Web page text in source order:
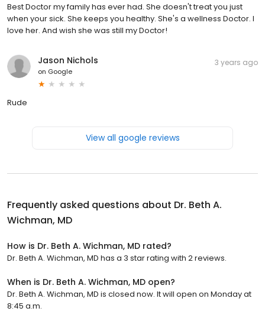
Best Doctor my family has ever had. She doesn't treat you just
when your sick. She keeps you healthy. She's a wellness Doctor. I
love her. And wish she was still my Doctor!
Jason Nichols
on Google
3 years ago
Rude
View all google reviews
Frequently asked questions about Dr. Beth A.
Wichman, MD
How is Dr. Beth A. Wichman, MD rated?
Dr. Beth A. Wichman, MD has a 3 star rating with 2 reviews.
When is Dr. Beth A. Wichman, MD open?
Dr. Beth A. Wichman, MD is closed now. It will open on Monday at
8:45 a.m.